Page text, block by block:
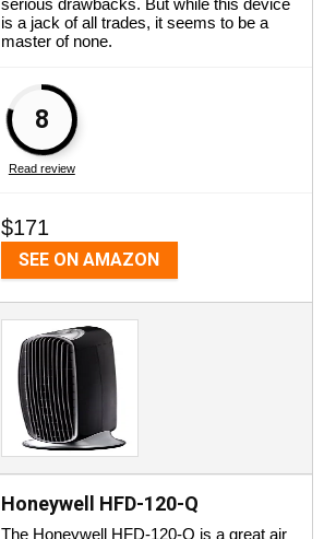
is a jack of all trades, it seems to be a
master of none.
8
Read review
$171
SEE ON AMAZON
Honeywell HFD-120-Q
The Honeywell HFD-120-Q is a great air